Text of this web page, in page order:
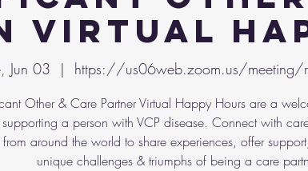
Virtual
Jun 03
  |
https://us06web.zoom.us/meeting/
Other & Care Partner Virtual Happy Hours are a
a person with VCP disease. Connect with
from around the world to share experiences, offer
unique challenges & triumphs of being a care